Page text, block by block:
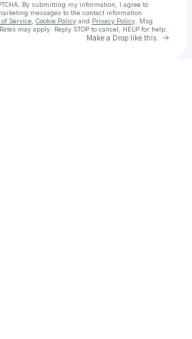
By submitting my information, I agree to
messages to the contact information
of Service Cookie Policy and Privacy Policy . Msg
may apply. Reply STOP to cancel, HELP for help.
Make a Drop like this Go